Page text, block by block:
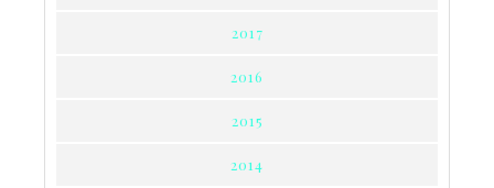
2017
2016
2015
2014